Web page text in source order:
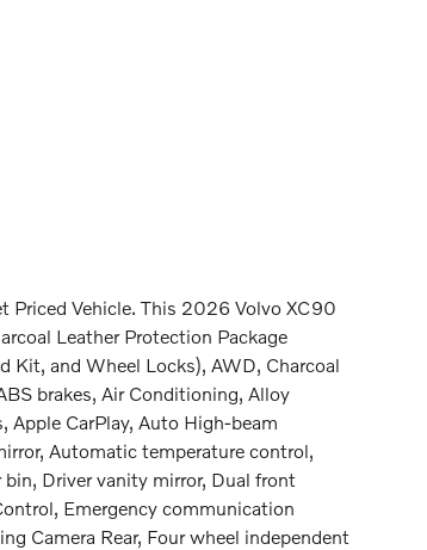
Priced Vehicle. This 2026 Volvo XC90
Leather Protection Package
Kit, and Wheel Locks), AWD, Charcoal
brakes, Air Conditioning, Alloy
CarPlay, Auto High-beam
Automatic temperature control,
Driver vanity mirror, Dual front
Emergency communication
Camera Rear, Four wheel independent